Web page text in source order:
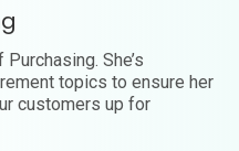
She’s
topics to ensure her
customers up for